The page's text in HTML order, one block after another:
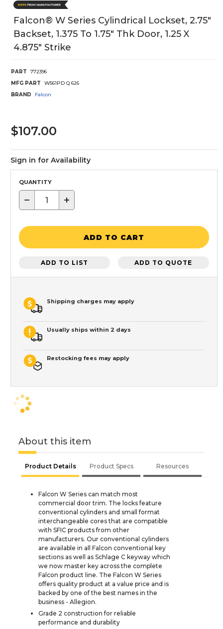
Falcon® W Series Cylindrical Lockset, 2.75"
Backset, 1.375 To 1.75" Thk Door, 1.25 X
4.875" Strike
PART
772396
MFG PART
W561PD Q 626
BRAND
Falcon
$107.00
Sign in for Availability
QUANTITY
− +
ADD TO CART
ADD TO LIST ADD TO QUOTE
Shipping charges may apply
Usually ships within 2 days
Restocking fees may apply
About this item
Product Details Product Specs Resources
Falcon W Series can match most
commercial door trim. The locks feature
conventional cylinders and small format
interchangeable cores that are compatible
with SFIC products from other
manufacturers. Our conventional cylinders
are available in all Falcon conventional key
sections as well as Schlage C keyway which
we now master key across the complete
Falcon product line. The Falcon W Series
offers quality product at a value price and is
backed by one of the best names in the
business - Allegion.
Grade 2 construction for reliable
performance and durability